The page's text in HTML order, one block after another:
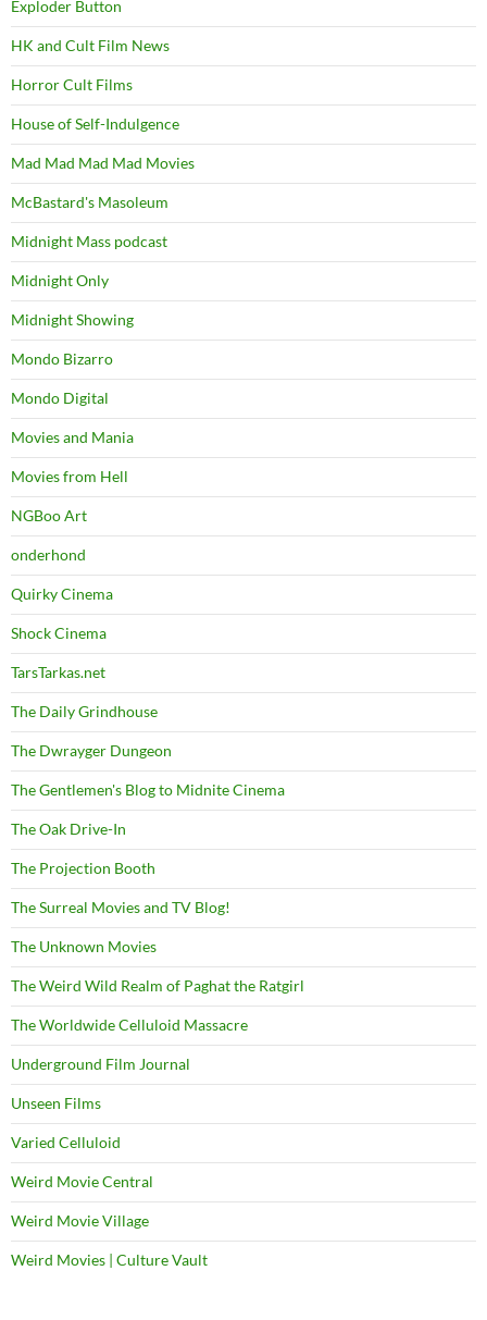
Exploder Button
HK and Cult Film News
Horror Cult Films
House of Self-Indulgence
Mad Mad Mad Mad Movies
McBastard's Masoleum
Midnight Mass podcast
Midnight Only
Midnight Showing
Mondo Bizarro
Mondo Digital
Movies and Mania
Movies from Hell
NGBoo Art
onderhond
Quirky Cinema
Shock Cinema
TarsTarkas.net
The Daily Grindhouse
The Dwrayger Dungeon
The Gentlemen's Blog to Midnite Cinema
The Oak Drive-In
The Projection Booth
The Surreal Movies and TV Blog!
The Unknown Movies
The Weird Wild Realm of Paghat the Ratgirl
The Worldwide Celluloid Massacre
Underground Film Journal
Unseen Films
Varied Celluloid
Weird Movie Central
Weird Movie Village
Weird Movies | Culture Vault